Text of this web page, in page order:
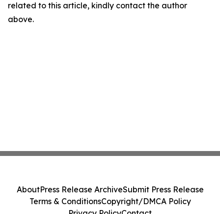
related to this article, kindly contact the author
above.
AboutPress Release ArchiveSubmit Press Release
Terms & ConditionsCopyright/DMCA Policy